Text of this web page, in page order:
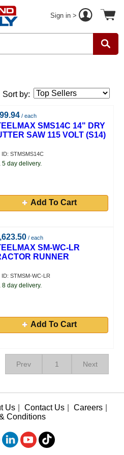
Sign in >
Sort by:
/ each
SMS14C 14" DRY
SAW 115 VOLT (S14)
ID: STMSMS14C
5 day delivery.
Add To Cart
/ each
SM-WC-LR
RUNNER
ID: STMSM-WC-LR
8 day delivery.
Add To Cart
Prev 1 Next
Us Contact Us Careers
Conditions